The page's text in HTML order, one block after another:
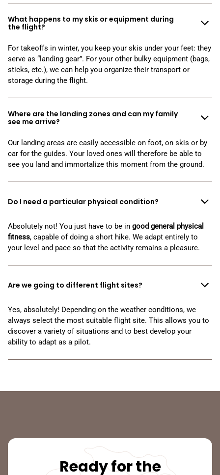
What happens to my skis or equipment during
the flight?
For takeoffs in winter, you keep your skis under your feet: they
serve as “landing gear”. For your other bulky equipment (bags,
sticks, etc.), we can help you organize their transport or
storage during the flight.
Where are the landing zones and can my family
see me arrive?
Our landing areas are easily accessible on foot, on skis or by
car for the guides. Your loved ones will therefore be able to
see you land and immortalize this moment from the ground.
Do I need a particular physical condition?
Absolutely not! You just have to be in good general physical
fitness, capable of doing a short hike. We adapt entirely to
your level and pace so that the activity remains a pleasure.
Are we going to different flight sites?
Yes, absolutely! Depending on the weather conditions, we
always select the most suitable flight site. This allows you to
discover a variety of situations and to best develop your
ability to adapt as a pilot.
Ready for the